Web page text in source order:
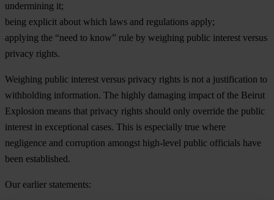
undermining it;
being explicit about which laws and regulations apply;
applying the “need to know” rule by weighing public interest versus
privacy rights.
Weighing public interest versus privacy rights is not a justification to
withholding information. The highly damaging impact of the Beirut
Explosion means that privacy rights should only override the public
interest in exceptional cases. This is especially true where
negligence and corruption amongst high-level public officials have
been established.
Our earlier statements: